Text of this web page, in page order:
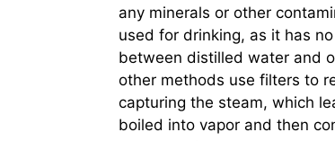
any minerals or other
used for drinking, as it has
between distilled water and
other methods use filters to
capturing the steam, which
boiled into vapor and then